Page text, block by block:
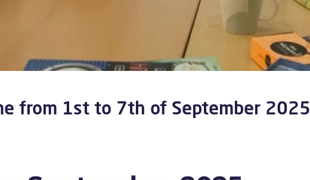
from 1st to 7th of September 2025